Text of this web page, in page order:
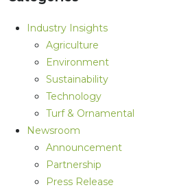
Industry Insights
Agriculture
Environment
Sustainability
Technology
Turf & Ornamental
Newsroom
Announcement
Partnership
Press Release